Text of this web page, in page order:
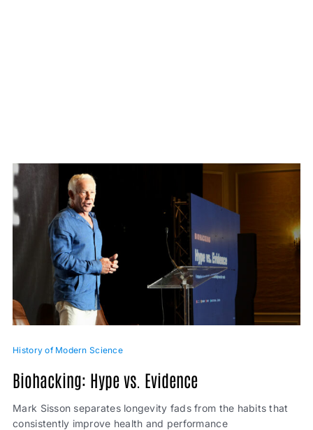
History of Modern Science
Biohacking: Hype vs. Evidence
Mark Sisson separates longevity fads from the habits that
consistently improve health and performance